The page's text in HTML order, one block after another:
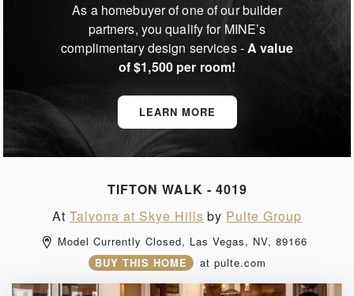
As a homebuyer of one of our builder
partners, you qualify for MINE’s
complimentary design services -A value
of $1,500 per room!
LEARN MORE
TIFTON WALK - 4019
At Talvona at Skye Hills by Pulte Group
Model Currently Closed, Las Vegas, NV, 89166
BUY THIS HOME
at pulte.com